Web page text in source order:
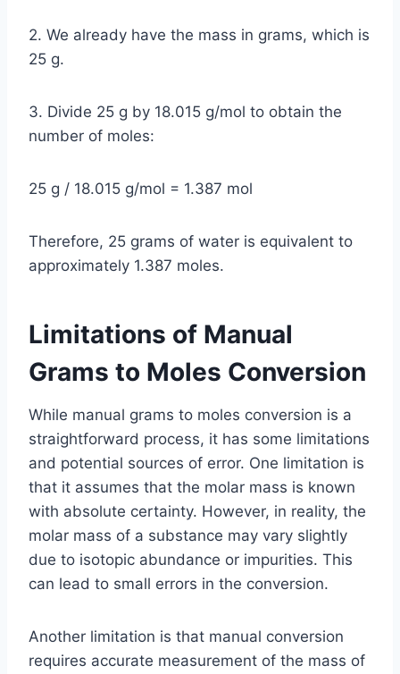
2. We already have the mass in grams, which is
25 g.
3. Divide 25 g by 18.015 g/mol to obtain the
number of moles:
25 g / 18.015 g/mol = 1.387 mol
Therefore, 25 grams of water is equivalent to
approximately 1.387 moles.
Limitations of Manual
Grams to Moles Conversion
While manual grams to moles conversion is a
straightforward process, it has some limitations
and potential sources of error. One limitation is
that it assumes that the molar mass is known
with absolute certainty. However, in reality, the
molar mass of a substance may vary slightly
due to isotopic abundance or impurities. This
can lead to small errors in the conversion.
Another limitation is that manual conversion
requires accurate measurement of the mass of